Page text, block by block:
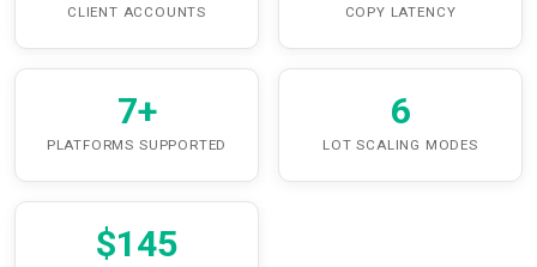
CLIENT ACCOUNTS COPY LATENCY
7+
PLATFORMS SUPPORTED
6
LOT SCALING MODES
$145